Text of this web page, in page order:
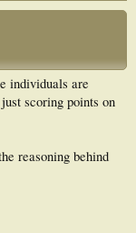
London, said:
and C.difficile, you
on any grounds.
and they have a duty
follow."
individuals are
scoring points on
reasoning behind